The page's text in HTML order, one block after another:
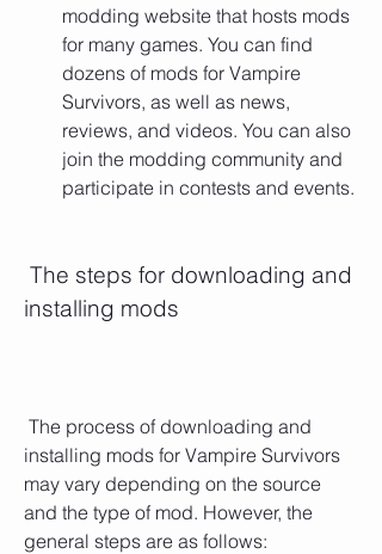
modding website that hosts mods
for many games. You can find
dozens of mods for Vampire
Survivors, as well as news,
reviews, and videos. You can also
join the modding community and
participate in contests and events.
installing mods
installing mods for Vampire Survivors
may vary depending on the source
and the type of mod. However, the
general steps are as follows: